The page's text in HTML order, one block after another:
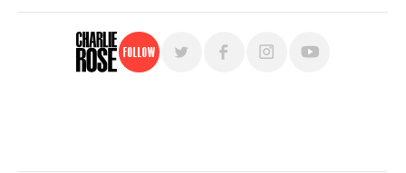
Follow